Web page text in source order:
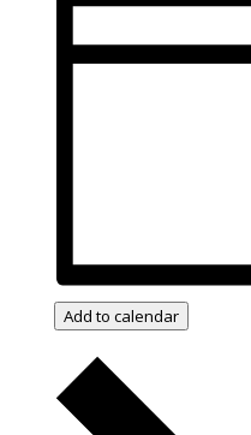
Add to calendar